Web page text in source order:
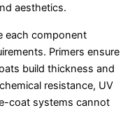
aesthetics.
each component
Primers ensure
build thickness and
resistance, UV
coat systems cannot